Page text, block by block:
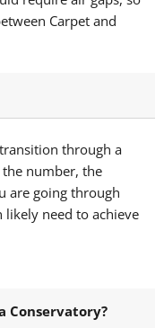
Carpet and
through a
number, the
are going through
need to achieve
Conservatory?